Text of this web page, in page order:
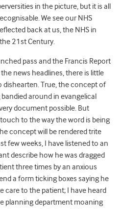
in the picture, but it is all
We see our NHS
back at us, the NHS in
21st Century.
pass and the Francis Report
news headlines, there is little
True, the concept of
around in evangelical
document possible. But
to the way the word is being
concept will be rendered trite
few weeks, I have listened to an
describe how he was dragged
three times by an anxious
a form ticking boxes saying he
care to the patient; I have heard
planning department moaning